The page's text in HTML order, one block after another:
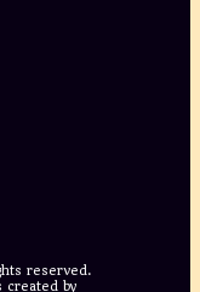
reserved.
created by